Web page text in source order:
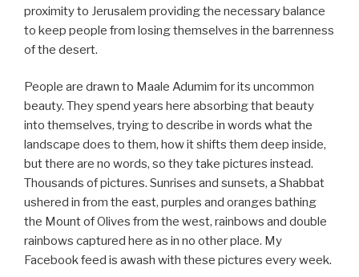
proximity to Jerusalem providing the necessary balance
to keep people from losing themselves in the barrenness
of the desert.
People are drawn to Maale Adumim for its uncommon
beauty. They spend years here absorbing that beauty
into themselves, trying to describe in words what the
landscape does to them, how it shifts them deep inside,
but there are no words, so they take pictures instead.
Thousands of pictures. Sunrises and sunsets, a Shabbat
ushered in from the east, purples and oranges bathing
the Mount of Olives from the west, rainbows and double
rainbows captured here as in no other place. My
Facebook feed is awash with these pictures every week.